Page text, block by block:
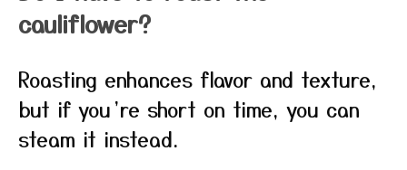
cauliflower?
Roasting enhances flavor and texture,
but if you’re short on time, you can
steam it instead.